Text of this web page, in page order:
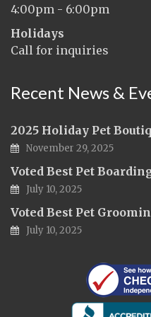
4:00pm - 6:00pm
Holidays
Call for inquiries
Recent News &
2025 Holiday Pet
November 29, 2025
Voted Best Pet
July 10, 2025
Voted Best Pet
July 10, 2025